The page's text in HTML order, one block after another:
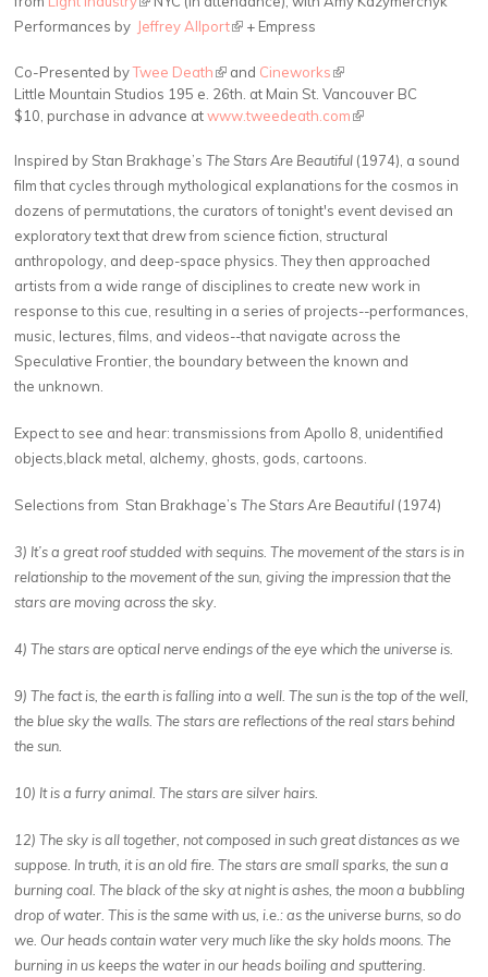
Performances by Jeffrey Allport(link is external)
+ Empress
Co-Presented byTwee Death(link is external)
and Cineworks(link is external)
Little Mountain Studios 195 e. 26th. at Main St. Vancouver BC
$10, purchase in advance atwww.tweedeath.com(link is external)
Inspired by Stan Brakhage’sThe Stars Are Beautiful (1974), a sound
film that cycles through mythological explanations for the cosmos in
dozens of permutations, the curators of tonight's event devised an
exploratory text that drew from science fiction, structural
anthropology, and deep-space physics. They then approached
artists from a wide range of disciplines to create new work in
response to this cue, resulting in a series of projects--performances,
music, lectures, films, and videos--that navigate across the
Speculative Frontier, the boundary between the known and
the unknown.
Expect to see and hear: transmissions from Apollo 8, unidentified
objects,black metal, alchemy, ghosts, gods, cartoons.
Selections from Stan Brakhage’sThe Stars Are Beautiful (1974)
3) It’s a great roof studded with sequins. The movement of the stars is in
relationship to the movement of the sun, giving the impression that the
stars are moving across the sky.
4) The stars are optical nerve endings of the eye which the universe is.
9) The fact is, the earth is falling into a well. The sun is the top of the well,
the blue sky the walls. The stars are reflections of the real stars behind
the sun.
10) It is a furry animal. The stars are silver hairs.
12) The sky is all together, not composed in such great distances as we
suppose. In truth, it is an old fire. The stars are small sparks, the sun a
burning coal. The black of the sky at night is ashes, the moon a bubbling
drop of water. This is the same with us, i.e.: as the universe burns, so do
we. Our heads contain water very much like the sky holds moons. The
burning in us keeps the water in our heads boiling and sputtering.